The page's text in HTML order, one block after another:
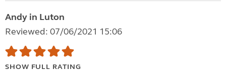
Andy in Luton
Reviewed: 07/06/2021 15:06
SHOW FULL RATING